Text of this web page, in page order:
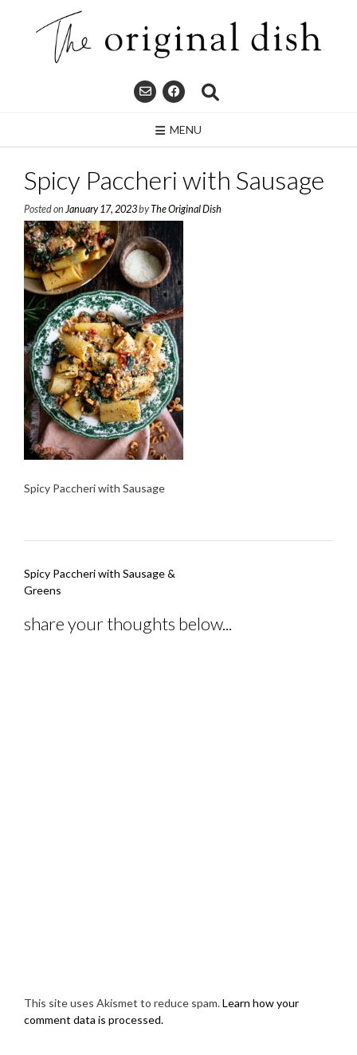
MENU
Spicy Paccheri with Sausage
Posted on January 17, 2023byThe Original Dish
Spicy Paccheri with Sausage
Post
navigation
Spicy Paccheri with Sausage &
Greens
share your thoughts below...
This site uses Akismet to reduce spam.Learn how your
comment data is processed.